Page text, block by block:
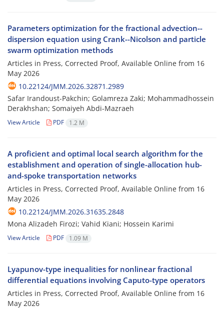
Parameters optimization for the fractional advection--
dispersion equation using Crank--Nicolson and particle
swarm optimization methods
Articles in Press, Corrected Proof, Available Online from 16
May 2026
10.22124/JMM.2026.32871.2989
Safar Irandoust-Pakchin; Golamreza Zaki; Mohammadhossein
Derakhshan; Somaiyeh Abdi-Mazraeh
View Article PDF 1.2 M
A proficient and optimal local search algorithm for the
establishment and operation of single-allocation hub-
and-spoke transportation networks
Articles in Press, Corrected Proof, Available Online from 16
May 2026
10.22124/JMM.2026.31635.2848
Mona Alizadeh Firozi; Vahid Kiani; Hossein Karimi
View Article PDF 1.09 M
Lyapunov-type inequalities for nonlinear fractional
differential equations involving Caputo-type operators
Articles in Press, Corrected Proof, Available Online from 16
May 2026